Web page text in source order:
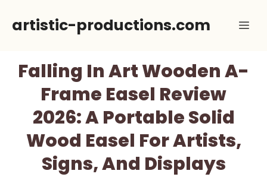
artistic-productions.com
Falling In Art Wooden A-
Frame Easel Review
2026: A Portable Solid
Wood Easel For Artists,
Signs, And Displays